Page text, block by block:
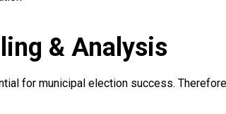
& Analysis
for municipal election success.